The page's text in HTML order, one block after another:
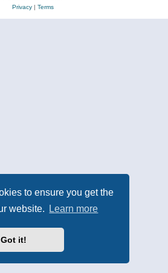
to ensure you get the
website.
Learn more
Got it!
Privacy| Terms